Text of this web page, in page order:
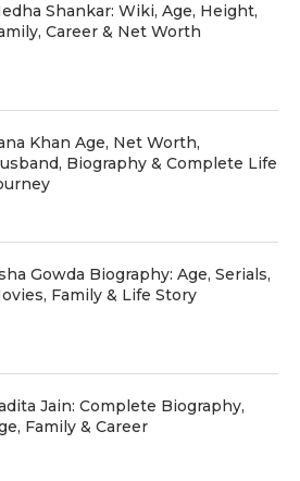
Shankar: Wiki, Age, Height,
Career & Net Worth
Khan Age, Net Worth,
Biography & Complete Life
Gowda Biography: Age, Serials,
Family & Life Story
Jain: Complete Biography,
Family & Career